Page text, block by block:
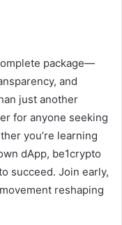
package—
and
just another
for anyone seeking
you’re learning
dApp, be1crypto
succeed. Join early,
reshaping